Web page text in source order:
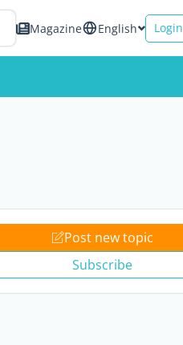
Magazine English Login
Post new topic
Subscribe